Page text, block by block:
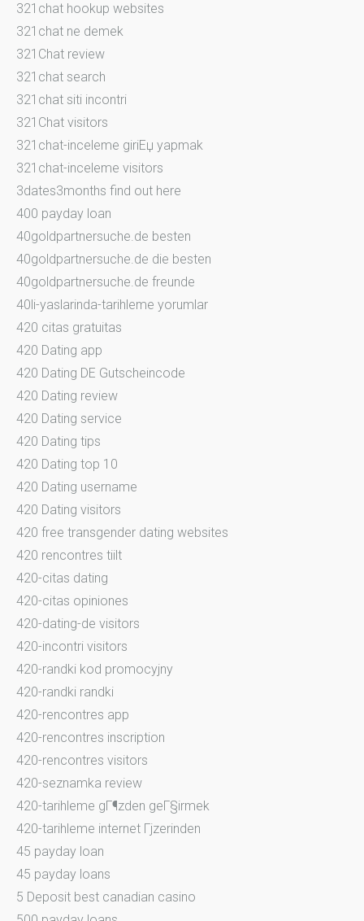
321chat hookup websites
321chat ne demek
321Chat review
321chat search
321chat siti incontri
321Chat visitors
321chat-inceleme giriЕџ yapmak
321chat-inceleme visitors
3dates3months find out here
400 payday loan
40goldpartnersuche.de besten
40goldpartnersuche.de die besten
40goldpartnersuche.de freunde
40li-yaslarinda-tarihleme yorumlar
420 citas gratuitas
420 Dating app
420 Dating DE Gutscheincode
420 Dating review
420 Dating service
420 Dating tips
420 Dating top 10
420 Dating username
420 Dating visitors
420 free transgender dating websites
420 rencontres tiilt
420-citas dating
420-citas opiniones
420-dating-de visitors
420-incontri visitors
420-randki kod promocyjny
420-randki randki
420-rencontres app
420-rencontres inscription
420-rencontres visitors
420-seznamka review
420-tarihleme gГ¶zden geГ§irmek
420-tarihleme internet Гјzerinden
45 payday loan
45 payday loans
5 Deposit best canadian casino